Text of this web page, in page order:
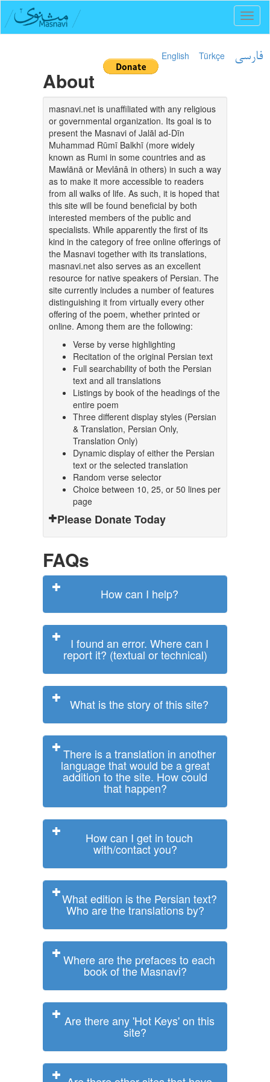
English Türkçe فارسی
About
masnavi.net is unaffiliated with any religious
or governmental organization. Its goal is to
present the Masnavi of Jalāl ad-Dīn
Muhammad Rūmī Balkhī (more widely
known as Rumi in some countries and as
Mawlānā or Mevlânâ in others) in such a way
as to make it more accessible to readers
from all walks of life. As such, it is hoped that
this site will be found beneficial by both
interested members of the public and
specialists. While apparently the first of its
kind in the category of free online offerings of
the Masnavi together with its translations,
masnavi.net also serves as an excellent
resource for native speakers of Persian. The
site currently includes a number of features
distinguishing it from virtually every other
offering of the poem, whether printed or
online. Among them are the following:
Verse by verse highlighting
Recitation of the original Persian text
Full searchability of both the Persian
text and all translations
Listings by book of the headings of the
entire poem
Three different display styles (Persian
& Translation, Persian Only,
Translation Only)
Dynamic display of either the Persian
text or the selected translation
Random verse selector
Choice between 10, 25, or 50 lines per
page
Please Donate Today
FAQs
How can I help?
I found an error. Where can I
report it? (textual or technical)
What is the story of this site?
There is a translation in another
language that would be a great
addition to the site. How could
that happen?
How can I get in touch
with/contact you?
What edition is the Persian text?
Who are the translations by?
Where are the prefaces to each
book of the Masnavi?
Are there any 'Hot Keys' on this
site?